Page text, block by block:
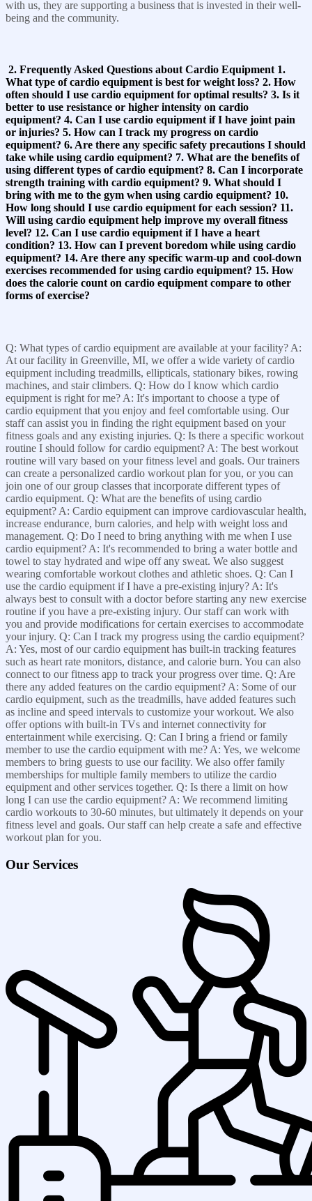
with us, they are supporting a business that is invested in their well-
being and the community.
2. Frequently Asked Questions about Cardio Equipment 1.
What type of cardio equipment is best for weight loss? 2. How
often should I use cardio equipment for optimal results? 3. Is it
better to use resistance or higher intensity on cardio
equipment? 4. Can I use cardio equipment if I have joint pain
or injuries? 5. How can I track my progress on cardio
equipment? 6. Are there any specific safety precautions I should
take while using cardio equipment? 7. What are the benefits of
using different types of cardio equipment? 8. Can I incorporate
strength training with cardio equipment? 9. What should I
bring with me to the gym when using cardio equipment? 10.
How long should I use cardio equipment for each session? 11.
Will using cardio equipment help improve my overall fitness
level? 12. Can I use cardio equipment if I have a heart
condition? 13. How can I prevent boredom while using cardio
equipment? 14. Are there any specific warm-up and cool-down
exercises recommended for using cardio equipment? 15. How
does the calorie count on cardio equipment compare to other
forms of exercise?
Q: What types of cardio equipment are available at your facility? A:
At our facility in Greenville, MI, we offer a wide variety of cardio
equipment including treadmills, ellipticals, stationary bikes, rowing
machines, and stair climbers. Q: How do I know which cardio
equipment is right for me? A: It's important to choose a type of
cardio equipment that you enjoy and feel comfortable using. Our
staff can assist you in finding the right equipment based on your
fitness goals and any existing injuries. Q: Is there a specific workout
routine I should follow for cardio equipment? A: The best workout
routine will vary based on your fitness level and goals. Our trainers
can create a personalized cardio workout plan for you, or you can
join one of our group classes that incorporate different types of
cardio equipment. Q: What are the benefits of using cardio
equipment? A: Cardio equipment can improve cardiovascular health,
increase endurance, burn calories, and help with weight loss and
management. Q: Do I need to bring anything with me when I use
cardio equipment? A: It's recommended to bring a water bottle and
towel to stay hydrated and wipe off any sweat. We also suggest
wearing comfortable workout clothes and athletic shoes. Q: Can I
use the cardio equipment if I have a pre-existing injury? A: It's
always best to consult with a doctor before starting any new exercise
routine if you have a pre-existing injury. Our staff can work with
you and provide modifications for certain exercises to accommodate
your injury. Q: Can I track my progress using the cardio equipment?
A: Yes, most of our cardio equipment has built-in tracking features
such as heart rate monitors, distance, and calorie burn. You can also
connect to our fitness app to track your progress over time. Q: Are
there any added features on the cardio equipment? A: Some of our
cardio equipment, such as the treadmills, have added features such
as incline and speed intervals to customize your workout. We also
offer options with built-in TVs and internet connectivity for
entertainment while exercising. Q: Can I bring a friend or family
member to use the cardio equipment with me? A: Yes, we welcome
members to bring guests to use our facility. We also offer family
memberships for multiple family members to utilize the cardio
equipment and other services together. Q: Is there a limit on how
long I can use the cardio equipment? A: We recommend limiting
cardio workouts to 30-60 minutes, but ultimately it depends on your
fitness level and goals. Our staff can help create a safe and effective
workout plan for you.
Our Services